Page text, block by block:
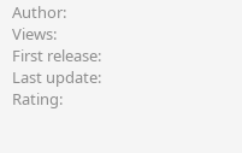
Author
Views
First release
Last update
Rating